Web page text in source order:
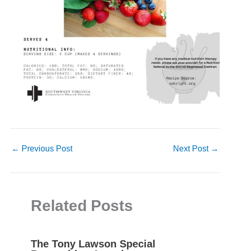
← Previous Post Next Post →
Related Posts
The Tony Lawson Special